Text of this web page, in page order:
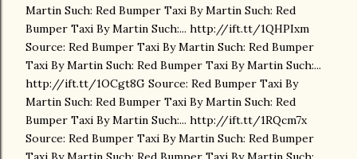
Martin Such: Red Bumper Taxi By Martin Such: Red
Bumper Taxi By Martin Such:... http://ift.tt/1QHPIxm
Source: Red Bumper Taxi By Martin Such: Red Bumper
Taxi By Martin Such: Red Bumper Taxi By Martin Such:...
http://ift.tt/1OCgt8G Source: Red Bumper Taxi By
Martin Such: Red Bumper Taxi By Martin Such: Red
Bumper Taxi By Martin Such:... http://ift.tt/1RQcm7x
Source: Red Bumper Taxi By Martin Such: Red Bumper